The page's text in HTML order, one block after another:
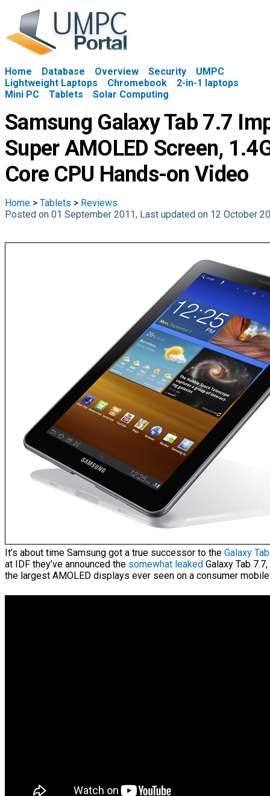
Home Database Overview Security
UMPC
Lightweight Laptops
Chromebook
2-in-1 laptops
Mini PC
Tablets Solar Computing
Samsung Galaxy Tab 7.7
Super AMOLED Screen,
Core CPU Hands-on Video
Home > Tablets > Reviews
Posted on 01 September 2011, Last updated on 12 October
It’s about time Samsung got a true successor to the Galaxy
at IDF they’ve announced the somewhat leaked Galaxy Tab
the largest AMOLED displays ever seen on a consumer